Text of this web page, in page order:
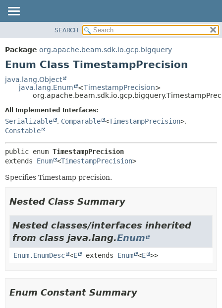
PACKAGE
CLASS
DEPRECATED
FIELD
METHOD
METHOD
SEARCH
Package org.apache.beam.sdk.io.gcp.bigquery
Enum Class TimestampPrecision
java.lang.Object
java.lang.Enum
<TimestampPrecision>
All Implemented Interfaces:
Serializable , Comparable <TimestampPrecision>,
Constable
public enum TimestampPrecision
extends Enum <TimestampPrecision>
Specifies Timestamp precision.
Nested Class Summary
Nested classes/interfaces inherited
from class java.lang.Enum
Enum.EnumDesc <E extends Enum <E >>
Enum Constant Summary